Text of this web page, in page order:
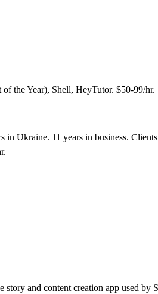
the Year), Shell, HeyTutor. $50-99/hr.
Ukraine. 11 years in business.
and content creation app used by